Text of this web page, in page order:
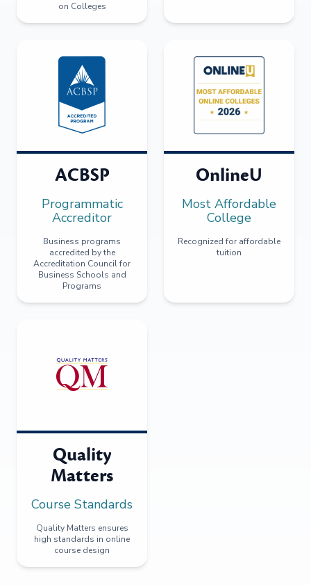
on Colleges
ACBSP
Programmatic
Accreditor
Business programs
accredited by the
Accreditation Council for
Business Schools and
Programs
OnlineU
Most Affordable
College
Recognized for affordable
tuition
Quality
Matters
Course Standards
Quality Matters ensures
high standards in online
course design